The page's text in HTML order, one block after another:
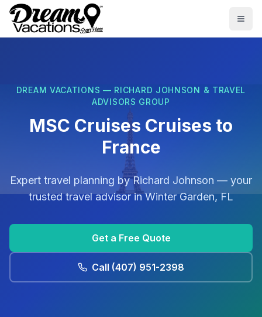
Skip to main content
DREAM VACATIONS — RICHARD JOHNSON & TRAVEL
ADVISORS GROUP
MSC Cruises Cruises to
France
Expert travel planning byRichard Johnson — your
trusted travel advisor inWinter Garden, FL
Get a Free Quote
Call (407) 951-2398